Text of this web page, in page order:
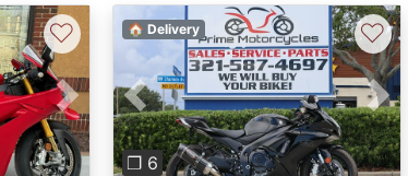
Next
♡
Previous Next
❐ 6
🏠 Delivery ♡